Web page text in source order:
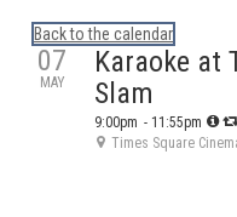
Calendar:
Back to the calendar
07
MAY
Karaoke at
Slam
9:00pm - 11:55pm
Times Square